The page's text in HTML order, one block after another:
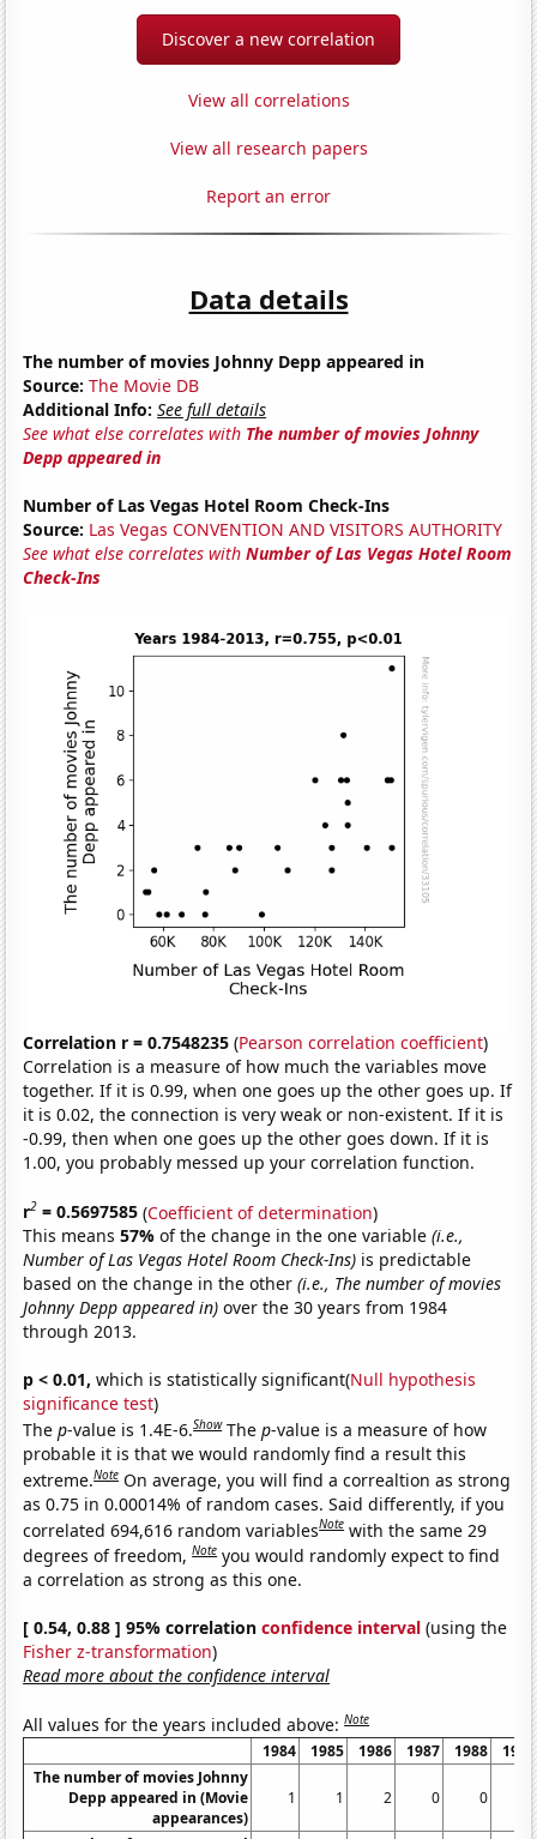
Discover a new correlation
View all correlations
View all research papers
Report an error
Data details
The number of movies Johnny Depp appeared in
Source: The Movie DB
Additional Info: See full details
See what else correlates with The number of movies Johnny
Depp appeared in
Number of Las Vegas Hotel Room Check-Ins
Source: Las Vegas CONVENTION AND VISITORS AUTHORITY
See what else correlates withNumber of Las Vegas Hotel Room
Check-Ins
Correlation r = 0.7548235 (Pearson correlation coefficient)
Correlation is a measure of how much the variables move
together. If it is 0.99, when one goes up the other goes up. If
it is 0.02, the connection is very weak or non-existent. If it is
-0.99, then when one goes up the other goes down. If it is
1.00, you probably messed up your correlation function.
r2 = 0.5697585 (Coefficient of determination)
This means57%of the change in the one variable(i.e.,
Number of Las Vegas Hotel Room Check-Ins) is predictable
based on the change in the other(i.e., The number of movies
Johnny Depp appeared in) over the 30 years from 1984
through 2013.
p < 0.01, which is statistically significant(Null hypothesis
significance test)
Thep-value is 1.4E-6.Show Thep-value is a measure of how
probable it is that we would randomly find a result this
extreme.Note On average, you will find a correaltion as strong
as 0.75 in 0.00014% of random cases. Said differently, if you
correlated 694,616 random variablesNote with the same 29
degrees of freedom,Note you would randomly expect to find
a correlation as strong as this one.
[ 0.54, 0.88 ] 95% correlationconfidence interval (using the
Fisher z-transformation)
Read more about the confidence interval
All values for the years included above:Note
1984 1985 1986 1987 1988
1989
The number of movies Johnny
Depp appeared in (Movie
appearances)
1 1 2 0 0 0